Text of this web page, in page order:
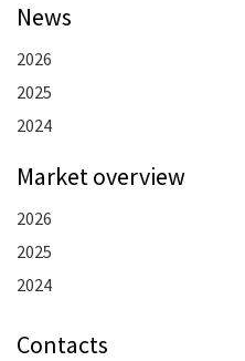
News
2026
2025
2024
Market overview
2026
2025
2024
Contacts